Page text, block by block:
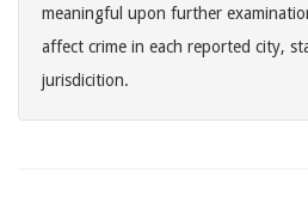
meaningful upon further
affect crime in each reported city,
jurisdicition.